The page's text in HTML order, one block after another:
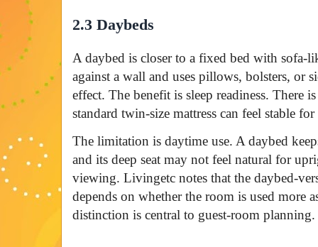
2.3 Daybeds
A daybed is closer to a fixed bed with sofa-
against a wall and uses pillows, bolsters, or
effect. The benefit is sleep readiness. There
standard twin-size mattress can feel stable
The limitation is daytime use. A daybed
and its deep seat may not feel natural for
viewing. Livingetc notes that the daybed-
depends on whether the room is used more
distinction is central to guest-room planning.